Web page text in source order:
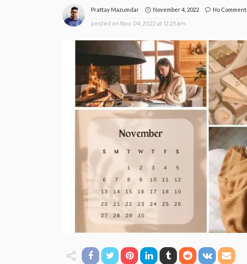
Prattay Mazumdar November 4, 2022 No Comment
posted on Nov. 04, 2022 at 12:23 am